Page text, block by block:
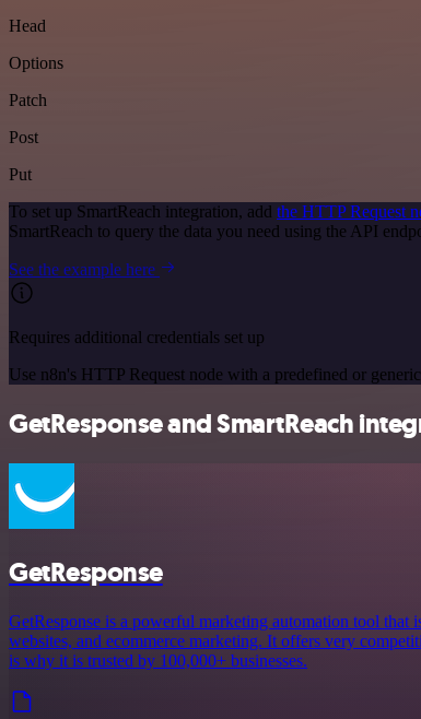
Head
Options
Patch
Post
Put
To set up SmartReach integration, add the HTTP Request
SmartReach to query the data you need using the API
See the example here
Requires additional credentials set up
Use n8n's HTTP Request node with a predefined or
GetResponse and SmartReach
GetResponse
GetResponse is a powerful marketing automation tool that
websites, and ecommerce marketing. It offers very
is why it is trusted by 100,000+ businesses.